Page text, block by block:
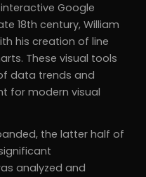
Google
18th century, William
his creation of line
These visual tools
data trends and
for modern visual
the latter half of
analyzed and